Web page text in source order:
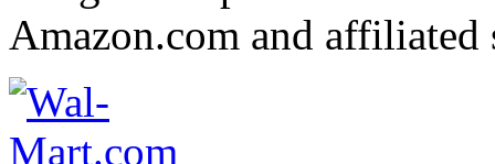
Amazon.com and affiliated